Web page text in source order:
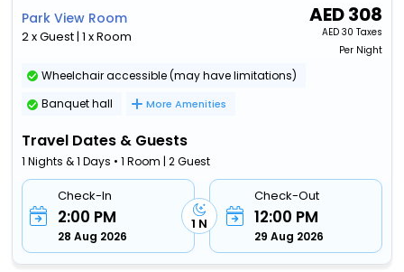
Park View Room
2 x Guest | 1 x Room
AED308
AED 30 Taxes
Per Night
Wheelchair accessible (may have limitations)
Banquet hall
More Amenities
Travel Dates & Guests
1 Nights & 1 Days • 1 Room | 2 Guest
Check-In
2:00 PM
28 Aug 2026
1 N
Check-Out
12:00 PM
29 Aug 2026